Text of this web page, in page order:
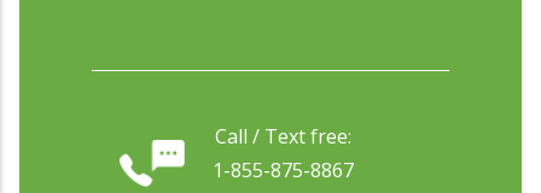
Call / Text free:
1-855-875-8867